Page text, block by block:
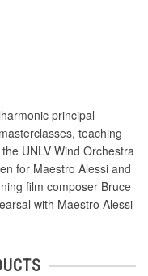
principal
teaching
UNLV Wind Orchestra
for Maestro Alessi and
film composer Bruce
with Maestro Alessi